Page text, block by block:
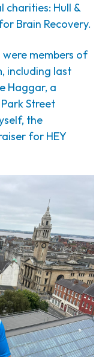
Hull &
Brain Recovery.
members of
including last
Haggar, a
Street
the
for HEY